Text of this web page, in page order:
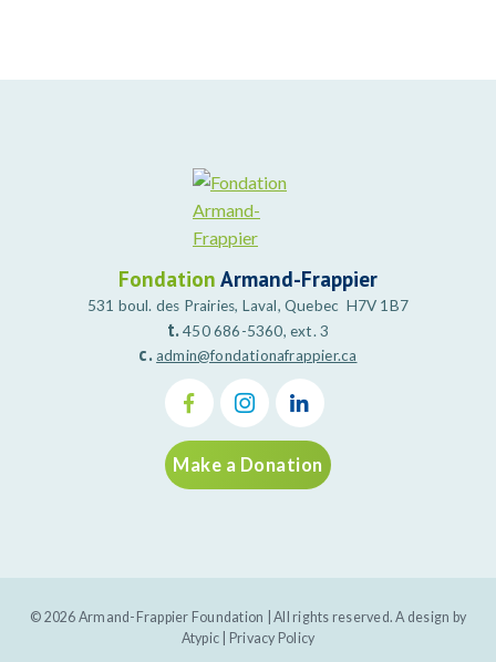
Fondation Armand-Frappier
531 boul. des Prairies, Laval, Quebec H7V 1B7
t.450 686-5360, ext. 3
c. admin@fondationafrappier.ca
Make a Donation
© 2026 Armand-Frappier Foundation | All rights reserved. A design by
Atypic
Privacy Policy